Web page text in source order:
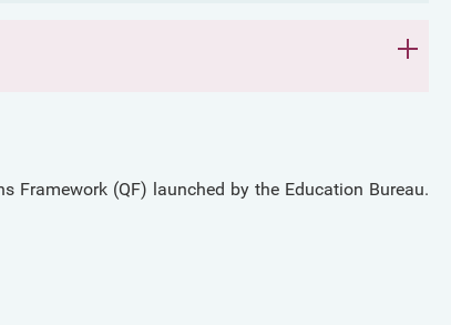
Framework (QF) launched by the Education Bureau.